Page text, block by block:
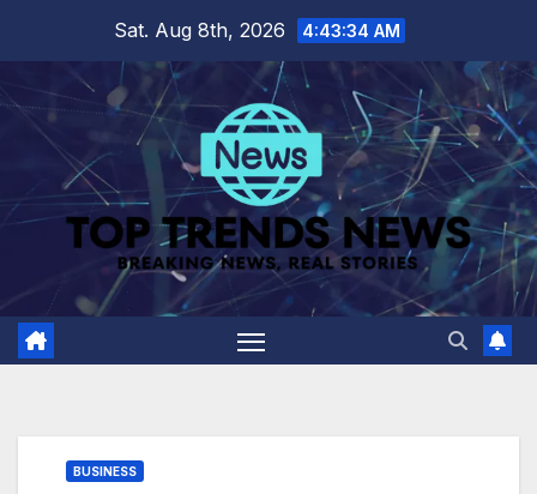
content
Sat. Aug 8th, 2026 4:43:35 AM
BUSINESS